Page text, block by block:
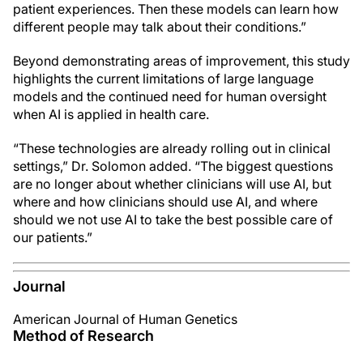
patient experiences. Then these models can learn how
different people may talk about their conditions.”
Beyond demonstrating areas of improvement, this study
highlights the current limitations of large language
models and the continued need for human oversight
when AI is applied in health care.
“These technologies are already rolling out in clinical
settings,” Dr. Solomon added. “The biggest questions
are no longer about whether clinicians will use AI, but
where and how clinicians should use AI, and where
should we not use AI to take the best possible care of
our patients.”
Journal
American Journal of Human Genetics
Method of Research